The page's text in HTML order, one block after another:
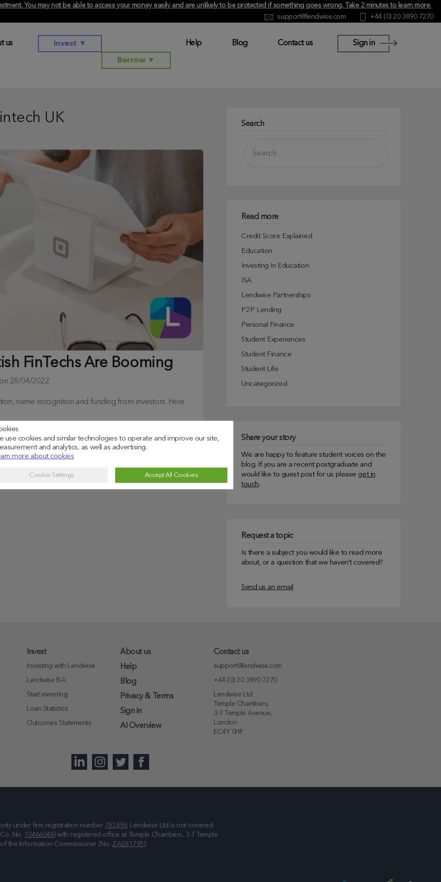
You may not be able to access your money easily and are unlikely to be protected if something goes wrong. Take 2 minutes to learn more.
support@lendwise.com +44 (0) 20 3890 7270
us Invest ▼
Borrow▼
Help Blog Contact us Sign in
UK
FinTechs Are Booming
28/04/2022
name recognition and funding from investors. Here
Search
Read more
Credit Score Explained
Education
Investing In Education
ISA
Lendwise Partnerships
P2P Lending
Personal Finance
Student Experiences
Student Finance
Student Life
Uncategorized
Share your story
We are happy to feature student voices on the
blog. If you are a recent postgraduate and
would like to guest post for us please get in
touch.
Request a topic
Is there a subject you would like to read more
about, or a question that we haven’t covered?
Send us an email
Invest
Investing with Lendwise
Lendwise ISA
Start investing
Loan Statistics
Outcomes Statements
About us
Help
Blog
Privacy & Terms
Sign in
AI Overview
Contact us
support@lendwise.com
+44 (0) 20 3890 7270
Lendwise Ltd
Temple Chambers,
3-7 Temple Avenue,
London
EC4Y 0HP
under firm registration number 782496. Lendwise Ltd is not covered
No. 10466048) with registered office at
Temple Chambers, 3-7 Temple
the Information Commissioner (No. ZA281795 ).
use cookies and similar technologies to operate and improve our site,
and analytics, as well as advertising.
more about cookies
Cookie Settings Accept All Cookies